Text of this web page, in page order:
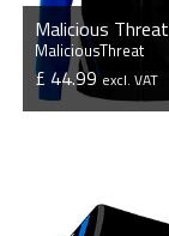
MaliciousThreat
£ 44.99excl. VAT